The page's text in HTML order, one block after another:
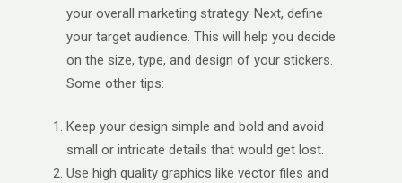
your overall marketing strategy. Next, define
your target audience. This will help you decide
on the size, type, and design of your stickers.
Some other tips:
Keep your design simple and bold and avoid
small or intricate details that would get lost.
Use high quality graphics like vector files and